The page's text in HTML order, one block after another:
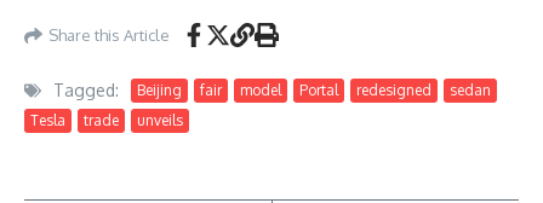
Share this Article
Tagged: Beijing fair model Portal redesigned
sedan
Tesla
trade unveils